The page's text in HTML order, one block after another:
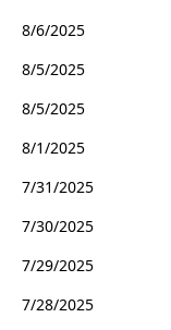
8/6/2025
8/5/2025
8/5/2025
8/1/2025
7/31/2025
7/30/2025
7/29/2025
7/28/2025